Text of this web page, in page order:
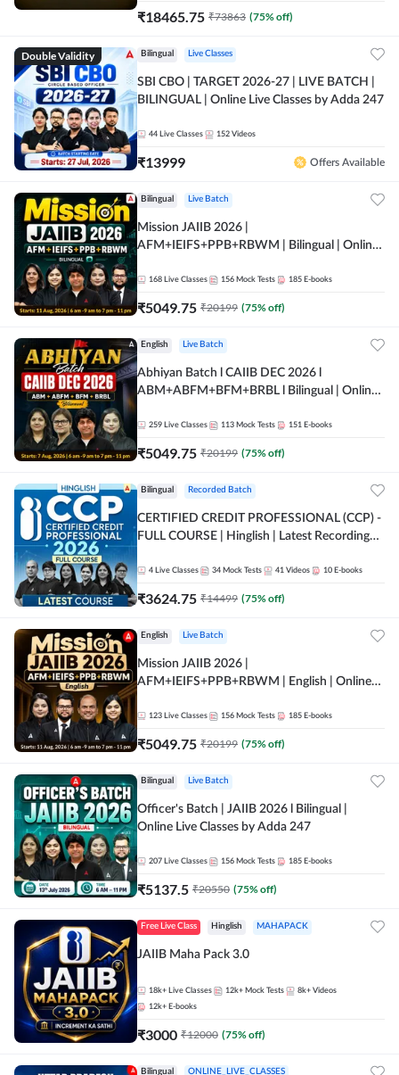
₹18465.75 ₹73863 (75% off)
Double Validity Bilingual Live Classes
SBI CBO | TARGET 2026-27 | LIVE BATCH |
BILINGUAL | Online Live Classes by Adda 247
44 Live Classes 152 Videos
₹13999 Offers Available
Bilingual Live Batch
Mission JAIIB 2026 |
AFM+IEIFS+PPB+RBWM | Bilingual | Online
168 Live Classes 156 Mock Tests 185 E-books
₹5049.75 ₹20199 (75% off)
English Live Batch
Abhiyan Batch l CAIIB DEC 2026 l
ABM+ABFM+BFM+BRBL l Bilingual | Online
259 Live Classes 113 Mock Tests 151 E-books
₹5049.75 ₹20199 (75% off)
Bilingual Recorded Batch
CERTIFIED CREDIT PROFESSIONAL (CCP) -
FULL COURSE | Hinglish | Latest Recording
4 Live Classes 34 Mock Tests 41 Videos 10 E-books
₹3624.75 ₹14499 (75% off)
English Live Batch
Mission JAIIB 2026 |
AFM+IEIFS+PPB+RBWM | English | Online
123 Live Classes 156 Mock Tests 185 E-books
₹5049.75 ₹20199 (75% off)
Bilingual Live Batch
Officer's Batch | JAIIB 2026 l Bilingual |
Online Live Classes by Adda 247
207 Live Classes 156 Mock Tests 185 E-books
₹5137.5 ₹20550 (75% off)
Free Live Class Hinglish MAHAPACK
JAIIB Maha Pack 3.0
18k+ Live Classes 12k+ Mock Tests 8k+ Videos
12k+ E-books
₹3000 ₹12000 (75% off)
Bilingual ONLINE_LIVE_CLASSES